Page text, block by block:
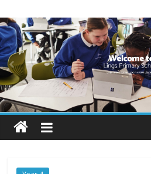
to
content
Lings
Primary
School
Blogs
Welcome
our